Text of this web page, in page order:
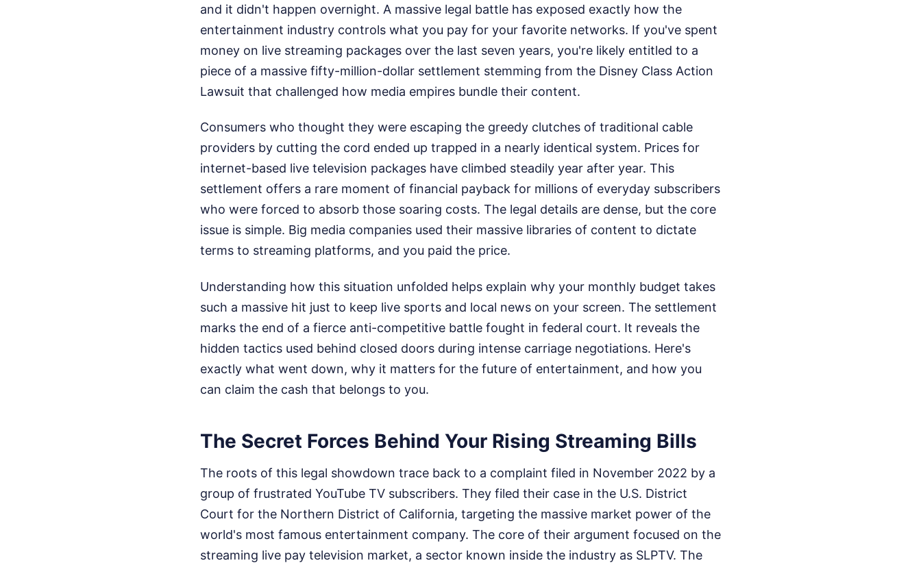
and it didn't happen overnight. A massive legal battle has exposed exactly how the
entertainment industry controls what you pay for your favorite networks. If you've spent
money on live streaming packages over the last seven years, you're likely entitled to a
piece of a massive fifty-million-dollar settlement stemming from the Disney Class Action
Lawsuit that challenged how media empires bundle their content.
Consumers who thought they were escaping the greedy clutches of traditional cable
providers by cutting the cord ended up trapped in a nearly identical system. Prices for
internet-based live television packages have climbed steadily year after year. This
settlement offers a rare moment of financial payback for millions of everyday subscribers
who were forced to absorb those soaring costs. The legal details are dense, but the core
issue is simple. Big media companies used their massive libraries of content to dictate
terms to streaming platforms, and you paid the price.
Understanding how this situation unfolded helps explain why your monthly budget takes
such a massive hit just to keep live sports and local news on your screen. The settlement
marks the end of a fierce anti-competitive battle fought in federal court. It reveals the
hidden tactics used behind closed doors during intense carriage negotiations. Here's
exactly what went down, why it matters for the future of entertainment, and how you
can claim the cash that belongs to you.
The Secret Forces Behind Your Rising Streaming Bills
The roots of this legal showdown trace back to a complaint filed in November 2022 by a
group of frustrated YouTube TV subscribers. They filed their case in the U.S. District
Court for the Northern District of California, targeting the massive market power of the
world's most famous entertainment company. The core of their argument focused on the
streaming live pay television market, a sector known inside the industry as SLPTV. The